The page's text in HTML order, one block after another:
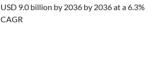
USD 9.0 billion by 2036 by 2036 at a 6.3%
CAGR